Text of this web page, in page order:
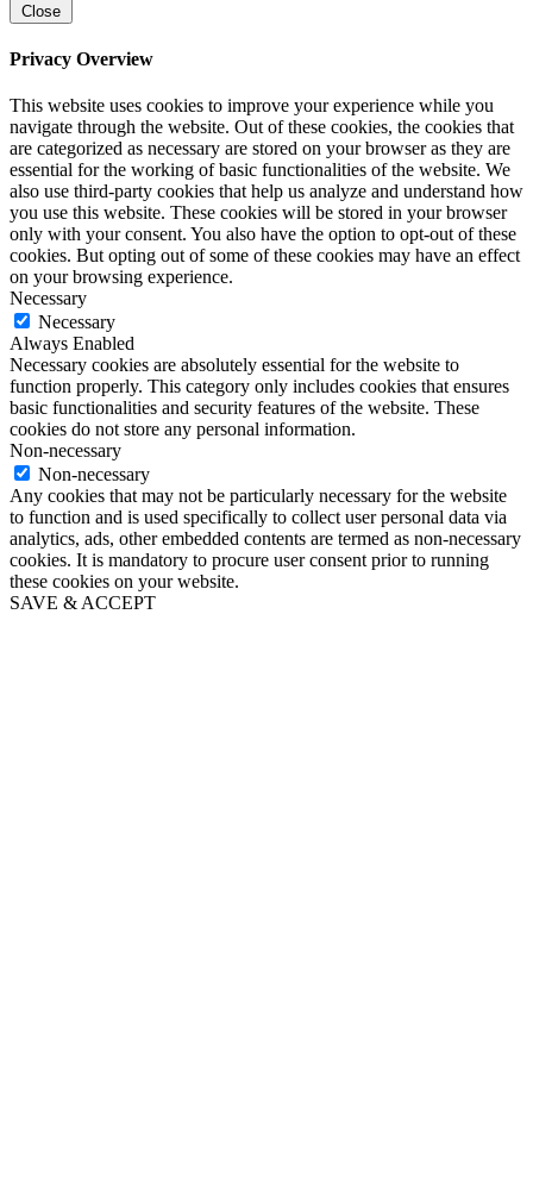
Close
Privacy Overview
This website uses cookies to improve your experience while you
navigate through the website. Out of these cookies, the cookies that
are categorized as necessary are stored on your browser as they are
essential for the working of basic functionalities of the website. We
also use third-party cookies that help us analyze and understand how
you use this website. These cookies will be stored in your browser
only with your consent. You also have the option to opt-out of these
cookies. But opting out of some of these cookies may have an effect
on your browsing experience.
Necessary
Necessary
Always Enabled
Necessary cookies are absolutely essential for the website to
function properly. This category only includes cookies that ensures
basic functionalities and security features of the website. These
cookies do not store any personal information.
Non-necessary
Non-necessary
Any cookies that may not be particularly necessary for the website
to function and is used specifically to collect user personal data via
analytics, ads, other embedded contents are termed as non-necessary
cookies. It is mandatory to procure user consent prior to running
these cookies on your website.
SAVE & ACCEPT